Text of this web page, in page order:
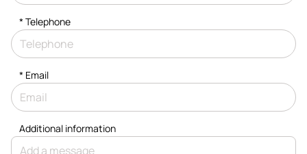
*Telephone
* Email
Additional information